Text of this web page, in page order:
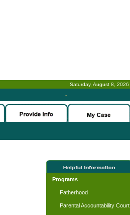
Saturday, August 8, 2026
-
Programs
Fatherhood
Parental Accountability Court